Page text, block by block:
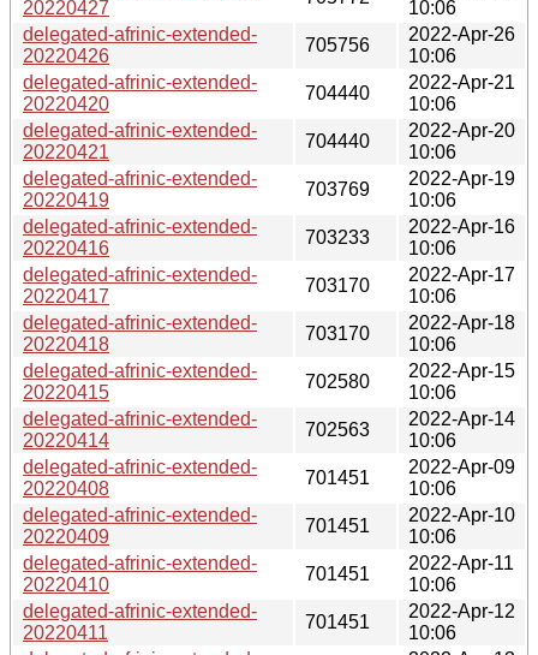
20220427
10:06
delegated-afrinic-extended-
20220426
705756
2022-Apr-26
10:06
delegated-afrinic-extended-
20220420
704440
2022-Apr-21
10:06
delegated-afrinic-extended-
20220421
704440
2022-Apr-20
10:06
delegated-afrinic-extended-
20220419
703769
2022-Apr-19
10:06
delegated-afrinic-extended-
20220416
703233
2022-Apr-16
10:06
delegated-afrinic-extended-
20220417
703170
2022-Apr-17
10:06
delegated-afrinic-extended-
20220418
703170
2022-Apr-18
10:06
delegated-afrinic-extended-
20220415
702580
2022-Apr-15
10:06
delegated-afrinic-extended-
20220414
702563
2022-Apr-14
10:06
delegated-afrinic-extended-
20220408
701451
2022-Apr-09
10:06
delegated-afrinic-extended-
20220409
701451
2022-Apr-10
10:06
delegated-afrinic-extended-
20220410
701451
2022-Apr-11
10:06
delegated-afrinic-extended-
20220411
701451
2022-Apr-12
10:06